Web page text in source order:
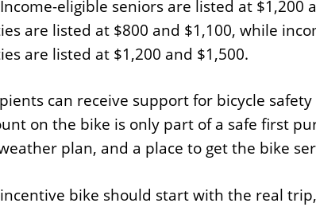
eligible seniors are listed at $1,200
are listed at $800 and $1,100, while
are listed at $1,200 and $1,500.
can receive support for bicycle
on the bike is only part of a safe first
plan, and a place to get the bike
bike should start with the real